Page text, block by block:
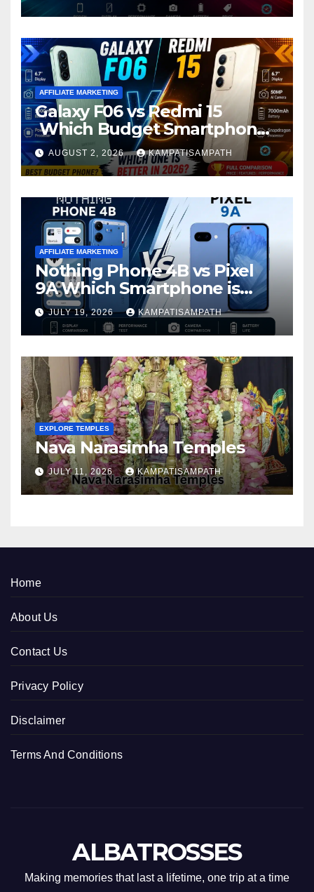
AFFILIATE MARKETING
Galaxy F06 vs Redmi 15
Which Budget Smartphone
Is Better in 2026?
AUGUST 2, 2026 KAMPATISAMPATH
AFFILIATE MARKETING
Nothing Phone 4B vs Pixel
9A Which Smartphone is
Better in 2026?
JULY 19, 2026 KAMPATISAMPATH
EXPLORE TEMPLES
Nava Narasimha Temples
JULY 11, 2026 KAMPATISAMPATH
Home
About Us
Contact Us
Privacy Policy
Disclaimer
Terms And Conditions
ALBATROSSES
Making memories that last a lifetime, one trip at a time